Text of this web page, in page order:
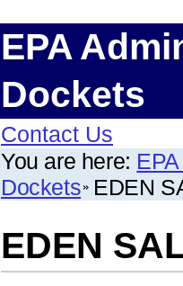
EPA
Dockets
Contact Us
You are here:
Dockets EDEN
EDEN